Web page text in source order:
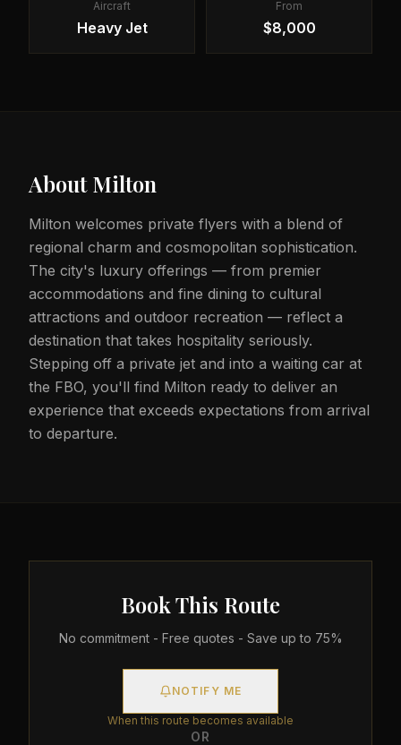
Aircraft
Heavy Jet
From
$8,000
AboutMilton
Milton welcomes private flyers with a blend of
regional charm and cosmopolitan sophistication.
The city's luxury offerings — from premier
accommodations and fine dining to cultural
attractions and outdoor recreation — reflect a
destination that takes hospitality seriously.
Stepping off a private jet and into a waiting car at
the FBO, you'll find Milton ready to deliver an
experience that exceeds expectations from arrival
to departure.
Book This Route
No commitment - Free quotes - Save up to 75%
NOTIFY ME
When this route becomes available
OR